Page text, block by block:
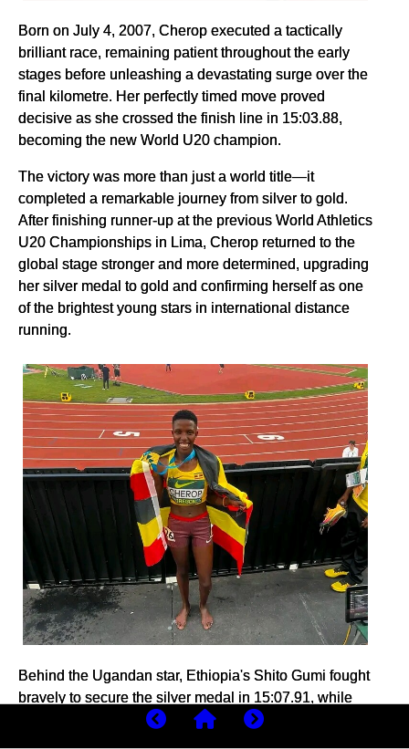
Born on July 4, 2007, Cherop executed a tactically
brilliant race, remaining patient throughout the early
stages before unleashing a devastating surge over the
final kilometre. Her perfectly timed move proved
decisive as she crossed the finish line in 15:03.88,
becoming the new World U20 champion.
The victory was more than just a world title—it
completed a remarkable journey from silver to gold.
After finishing runner-up at the previous World Athletics
U20 Championships in Lima, Cherop returned to the
global stage stronger and more determined, upgrading
her silver medal to gold and confirming herself as one
of the brightest young stars in international distance
running.
Behind the Ugandan star, Ethiopia's Shito Gumi fought
bravely to secure the silver medal in 15:07.91, while
Kenya's Joyline Chepkemoi delivered an outstanding